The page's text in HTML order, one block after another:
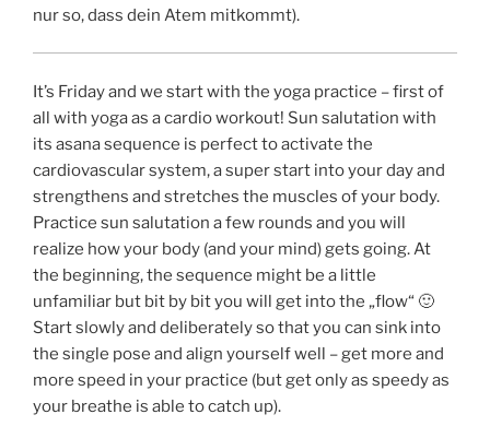
nur so, dass dein Atem mitkommt).
It’s Friday and we start with the yoga practice – first of
all with yoga as a cardio workout! Sun salutation with
its asana sequence is perfect to activate the
cardiovascular system, a super start into your day and
strengthens and stretches the muscles of your body.
Practice sun salutation a few rounds and you will
realize how your body (and your mind) gets going. At
the beginning, the sequence might be a little
unfamiliar but bit by bit you will get into the „flow“ 🙂
Start slowly and deliberately so that you can sink into
the single pose and align yourself well – get more and
more speed in your practice (but get only as speedy as
your breathe is able to catch up).